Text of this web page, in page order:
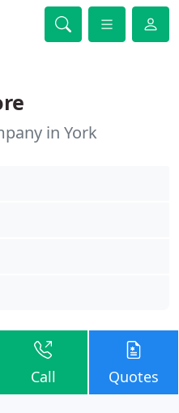
in York
Call Quotes